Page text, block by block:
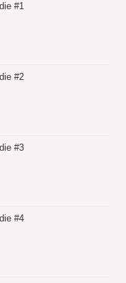
#1
#2
#3
#4